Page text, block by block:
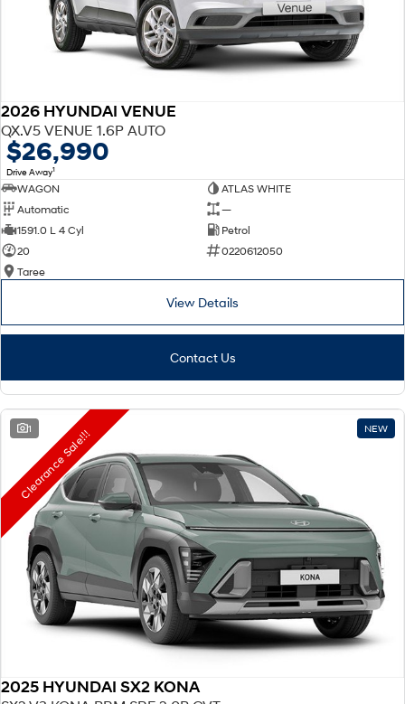
2026 HYUNDAI VENUE
QX.V5 VENUE 1.6P AUTO
$26,990
Drive Away1
WAGON
ATLAS WHITE
Automatic
—
1591.0 L 4 Cyl
Petrol
20
0220612050
Taree
View Details
Contact Us
1 NEW
Clearance Sale!!!
2025 HYUNDAI SX2 KONA